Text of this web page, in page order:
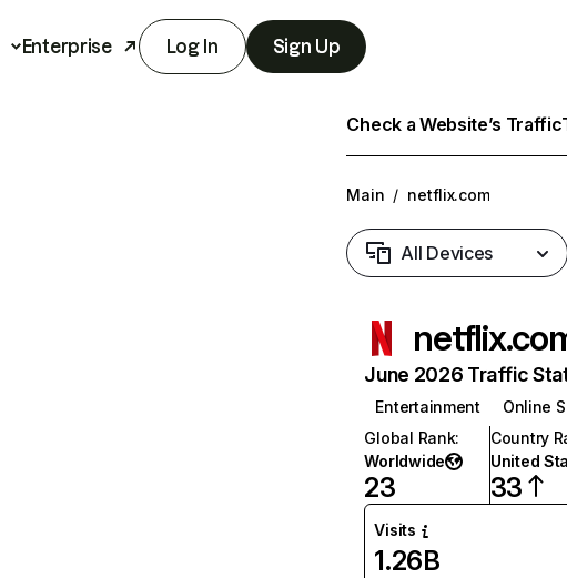
Enterprise Log In Sign Up
Check a Website’s Traffic
Main / netflix.com
All Devices
June 2026 Traffic
Entertainment
Online
Global Rank:
Worldwide
23
Country
United
33
Visits
1.26B